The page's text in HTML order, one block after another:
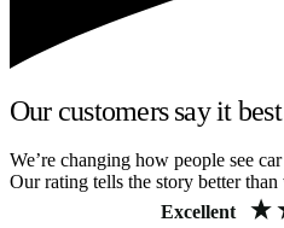
Our customers say it best
We’re changing how people see car
Our rating tells the story better than
Excellent